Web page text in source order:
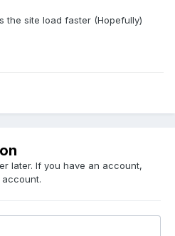
the site load faster (Hopefully)
later. If you have an account,